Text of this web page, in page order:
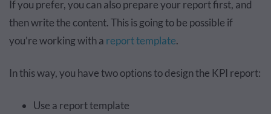
If you prefer, you can also prepare your report first, and
then write the content. This is going to be possible if
you’re working with a report template.
In this way, you have two options to design the KPI report:
Use a report template